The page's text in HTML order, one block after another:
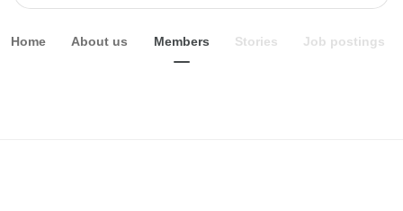
Home About us Members Stories Job postings